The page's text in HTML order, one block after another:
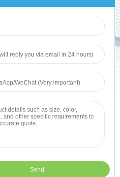
: All Rights Reserved.
-AMP Mobile
Pcb, Quick Turn Prototype, Pcb
Quick Turn Pcb Fab, Order Pcb